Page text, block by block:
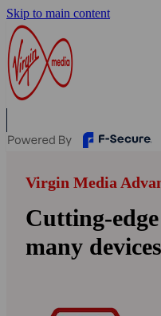
Skip to main content
Virgin Media
Cutting-
many